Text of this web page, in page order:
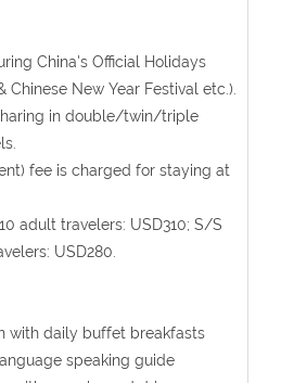
China's Official Holidays
Chinese New Year Festival etc.).
in double/twin/triple
fee is charged for staying at
adult travelers: USD310; S/S
USD280.
with daily buffet breakfasts
speaking guide